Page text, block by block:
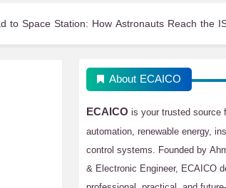
How Astronauts Reach the ISS
About ECAICO
ECAICO is your trusted source
automation, renewable energy,
control systems. Founded by
& Electronic Engineer, ECAICO